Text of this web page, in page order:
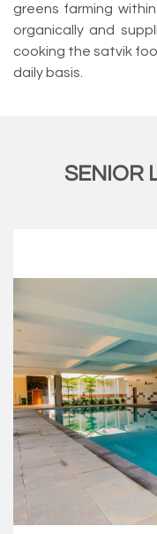
greens farming
organically and
cooking the satvik
daily basis.
SENIOR